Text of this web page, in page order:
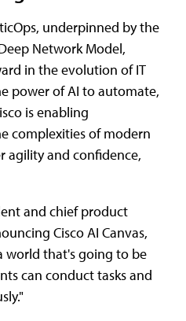
underpinned by the
Network Model,
in the evolution of IT
power of AI to automate,
is enabling
complexities of modern
agility and confidence,
and chief product
Cisco AI Canvas,
world that's going to be
can conduct tasks and